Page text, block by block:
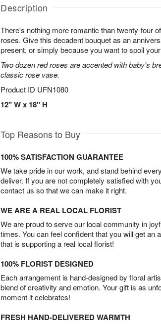
Description
There's nothing more romantic than twenty-four
roses. Give this decadent bouquet as an
present, or simply because you want to spoil
Two dozen red roses are accented with baby's
classic rose vase.
Product ID UFN1080
12" W x 18" H
Top Reasons to Buy
100% SATISFACTION GUARANTEE
We take pride in our work, and stand behind
deliver. If you are not completely satisfied with
contact us so that we can make it right.
WE ARE A REAL LOCAL FLORIST
We are proud to serve our local community in
times. You can feel confident that you will get an
that is supporting a real local florist!
100% FLORIST DESIGNED
Each arrangement is hand-designed by floral
blend of creativity and emotion. Your gift is as
moment it celebrates!
FRESH HAND-DELIVERED WARMTH